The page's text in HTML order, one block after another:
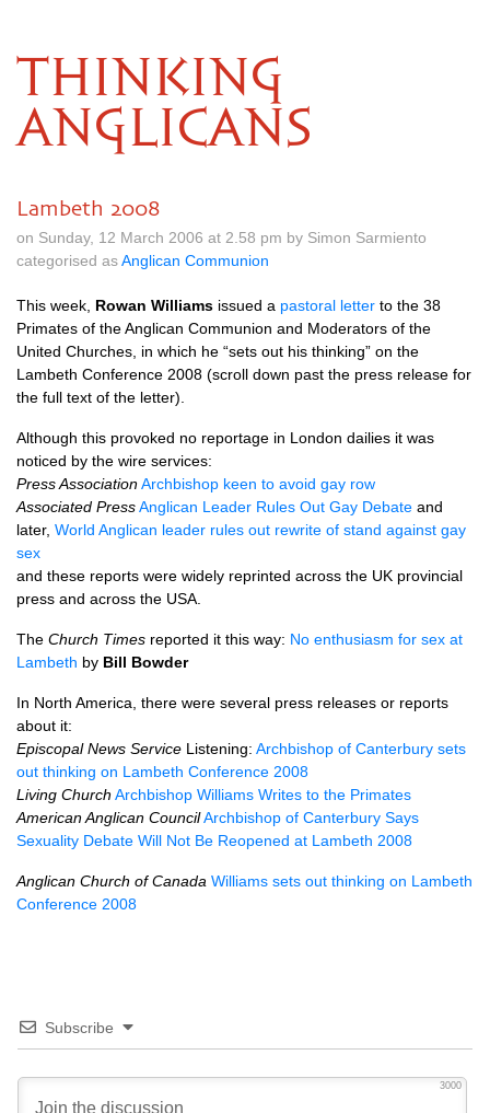
THINKING
ANGLICANS
Lambeth 2008
on Sunday, 12 March 2006 at 2.58 pm by Simon Sarmiento
categorised asAnglican Communion
This week, Rowan Williams issued a pastoral letter to the 38
Primates of the Anglican Communion and Moderators of the
United Churches, in which he “sets out his thinking” on the
Lambeth Conference 2008 (scroll down past the press release for
the full text of the letter).
Although this provoked no reportage in London dailies it was
noticed by the wire services:
Press AssociationArchbishop keen to avoid gay row
Associated PressAnglican Leader Rules Out Gay Debate and
later, World Anglican leader rules out rewrite of stand against gay
sex
and these reports were widely reprinted across the UK provincial
press and across the USA.
The Church Times reported it this way: No enthusiasm for sex at
Lambeth by Bill Bowder
In North America, there were several press releases or reports
about it:
Episcopal News Service Listening: Archbishop of Canterbury sets
out thinking on Lambeth Conference 2008
Living Church Archbishop Williams Writes to the Primates
American Anglican CouncilArchbishop of Canterbury Says
Sexuality Debate Will Not Be Reopened at Lambeth 2008
Anglican Church of Canada Williams sets out thinking on Lambeth
Conference 2008
Subscribe
3000